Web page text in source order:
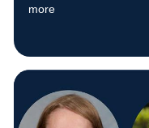
more